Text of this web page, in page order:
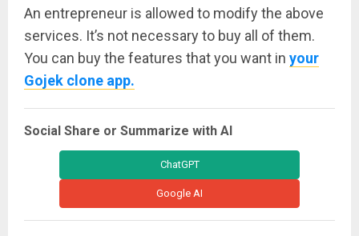
An entrepreneur is allowed to modify the above
services. It’s not necessary to buy all of them.
You can buy the features that you want in your
Gojek clone app.
Social Share or Summarize with AI
ChatGPT
Google AI